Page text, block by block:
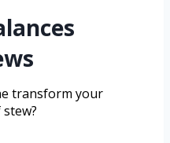
transform your